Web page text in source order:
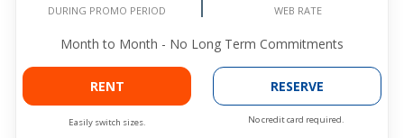
DURING PROMO PERIOD WEB RATE
Month to Month - No Long Term Commitments
RENT
Easily switch sizes.
RESERVE
No credit card required.